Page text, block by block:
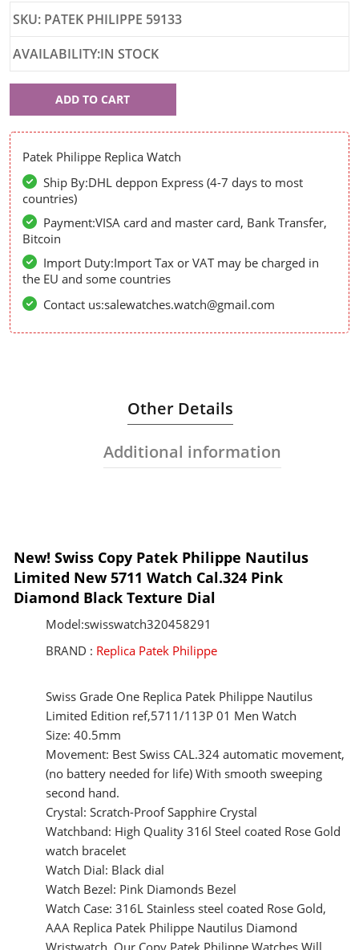
SKU: PATEK PHILIPPE 59133
AVAILABILITY:IN STOCK
Philippe
59133
ADD TO CART
Patek Philippe Replica Watch
Ship By:DHL deppon Express (4-7 days to most
countries)
Payment:VISA card and master card, Bank Transfer,
Bitcoin
Import Duty:Import Tax or VAT may be charged in
the EU and some countries
Contact us:salewatches.watch@gmail.com
Other Details
Additional information
New! Swiss Copy Patek Philippe Nautilus
Limited New 5711 Watch Cal.324 Pink
Diamond Black Texture Dial
Model:swisswatch320458291
BRAND : Replica Patek Philippe
Swiss Grade One Replica Patek Philippe Nautilus
Limited Edition ref,5711/113P 01 Men Watch
Size: 40.5mm
Movement: Best Swiss CAL.324 automatic movement,
(no battery needed for life) With smooth sweeping
second hand.
Crystal: Scratch-Proof Sapphire Crystal
Watchband: High Quality 316l Steel coated Rose Gold
watch bracelet
Watch Dial: Black dial
Watch Bezel: Pink Diamonds Bezel
Watch Case: 316L Stainless steel coated Rose Gold,
AAA Replica Patek Philippe Nautilus Diamond
Wristwatch, Our Copy Patek Philippe Watches Will